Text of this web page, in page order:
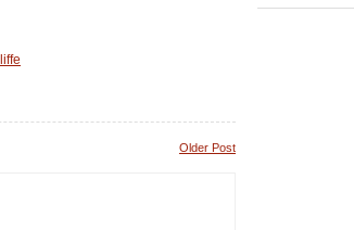
Older Post